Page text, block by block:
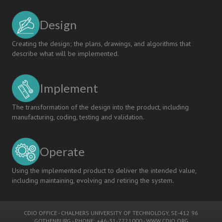
and
The
Taxonomy
of
Design
Creating the design; the plans, drawings, and algorithms that
describe what will be implemented.
Implement
The transformation of the design into the product, including
manufacturing, coding, testing and validation.
Operate
Using the implemented product to deliver the intended value,
including maintaining, evolving and retiring the system.
CDIO OFFICE - CHALMERS UNIVERSITY OF TECHNOLOGY, SE-412 96